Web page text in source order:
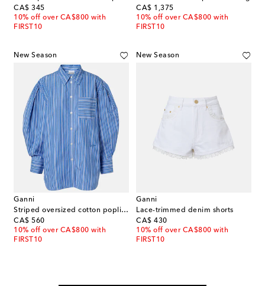
CA$ 345
original price
10% off over CA$800 with
FIRST10
CA$ 1,375
original price
10% off over CA$800 with
FIRST10
New Season
Ganni
Striped oversized cotton poplin shirt
CA$ 560
original price
10% off over CA$800 with
FIRST10
New Season
Ganni
Lace-trimmed denim shorts
CA$ 430
original price
10% off over CA$800 with
FIRST10